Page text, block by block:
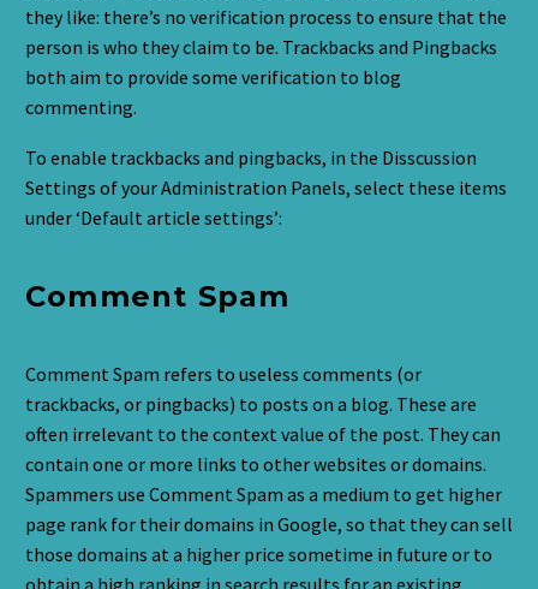
they like: there’s no verification process to ensure that the
person is who they claim to be. Trackbacks and Pingbacks
both aim to provide some verification to blog
commenting.
To enable trackbacks and pingbacks, in the Disscussion
Settings of your Administration Panels, select these items
under ‘Default article settings’:
Comment Spam
Comment Spam refers to useless comments (or
trackbacks, or pingbacks) to posts on a blog. These are
often irrelevant to the context value of the post. They can
contain one or more links to other websites or domains.
Spammers use Comment Spam as a medium to get higher
page rank for their domains in Google, so that they can sell
those domains at a higher price sometime in future or to
obtain a high ranking in search results for an existing